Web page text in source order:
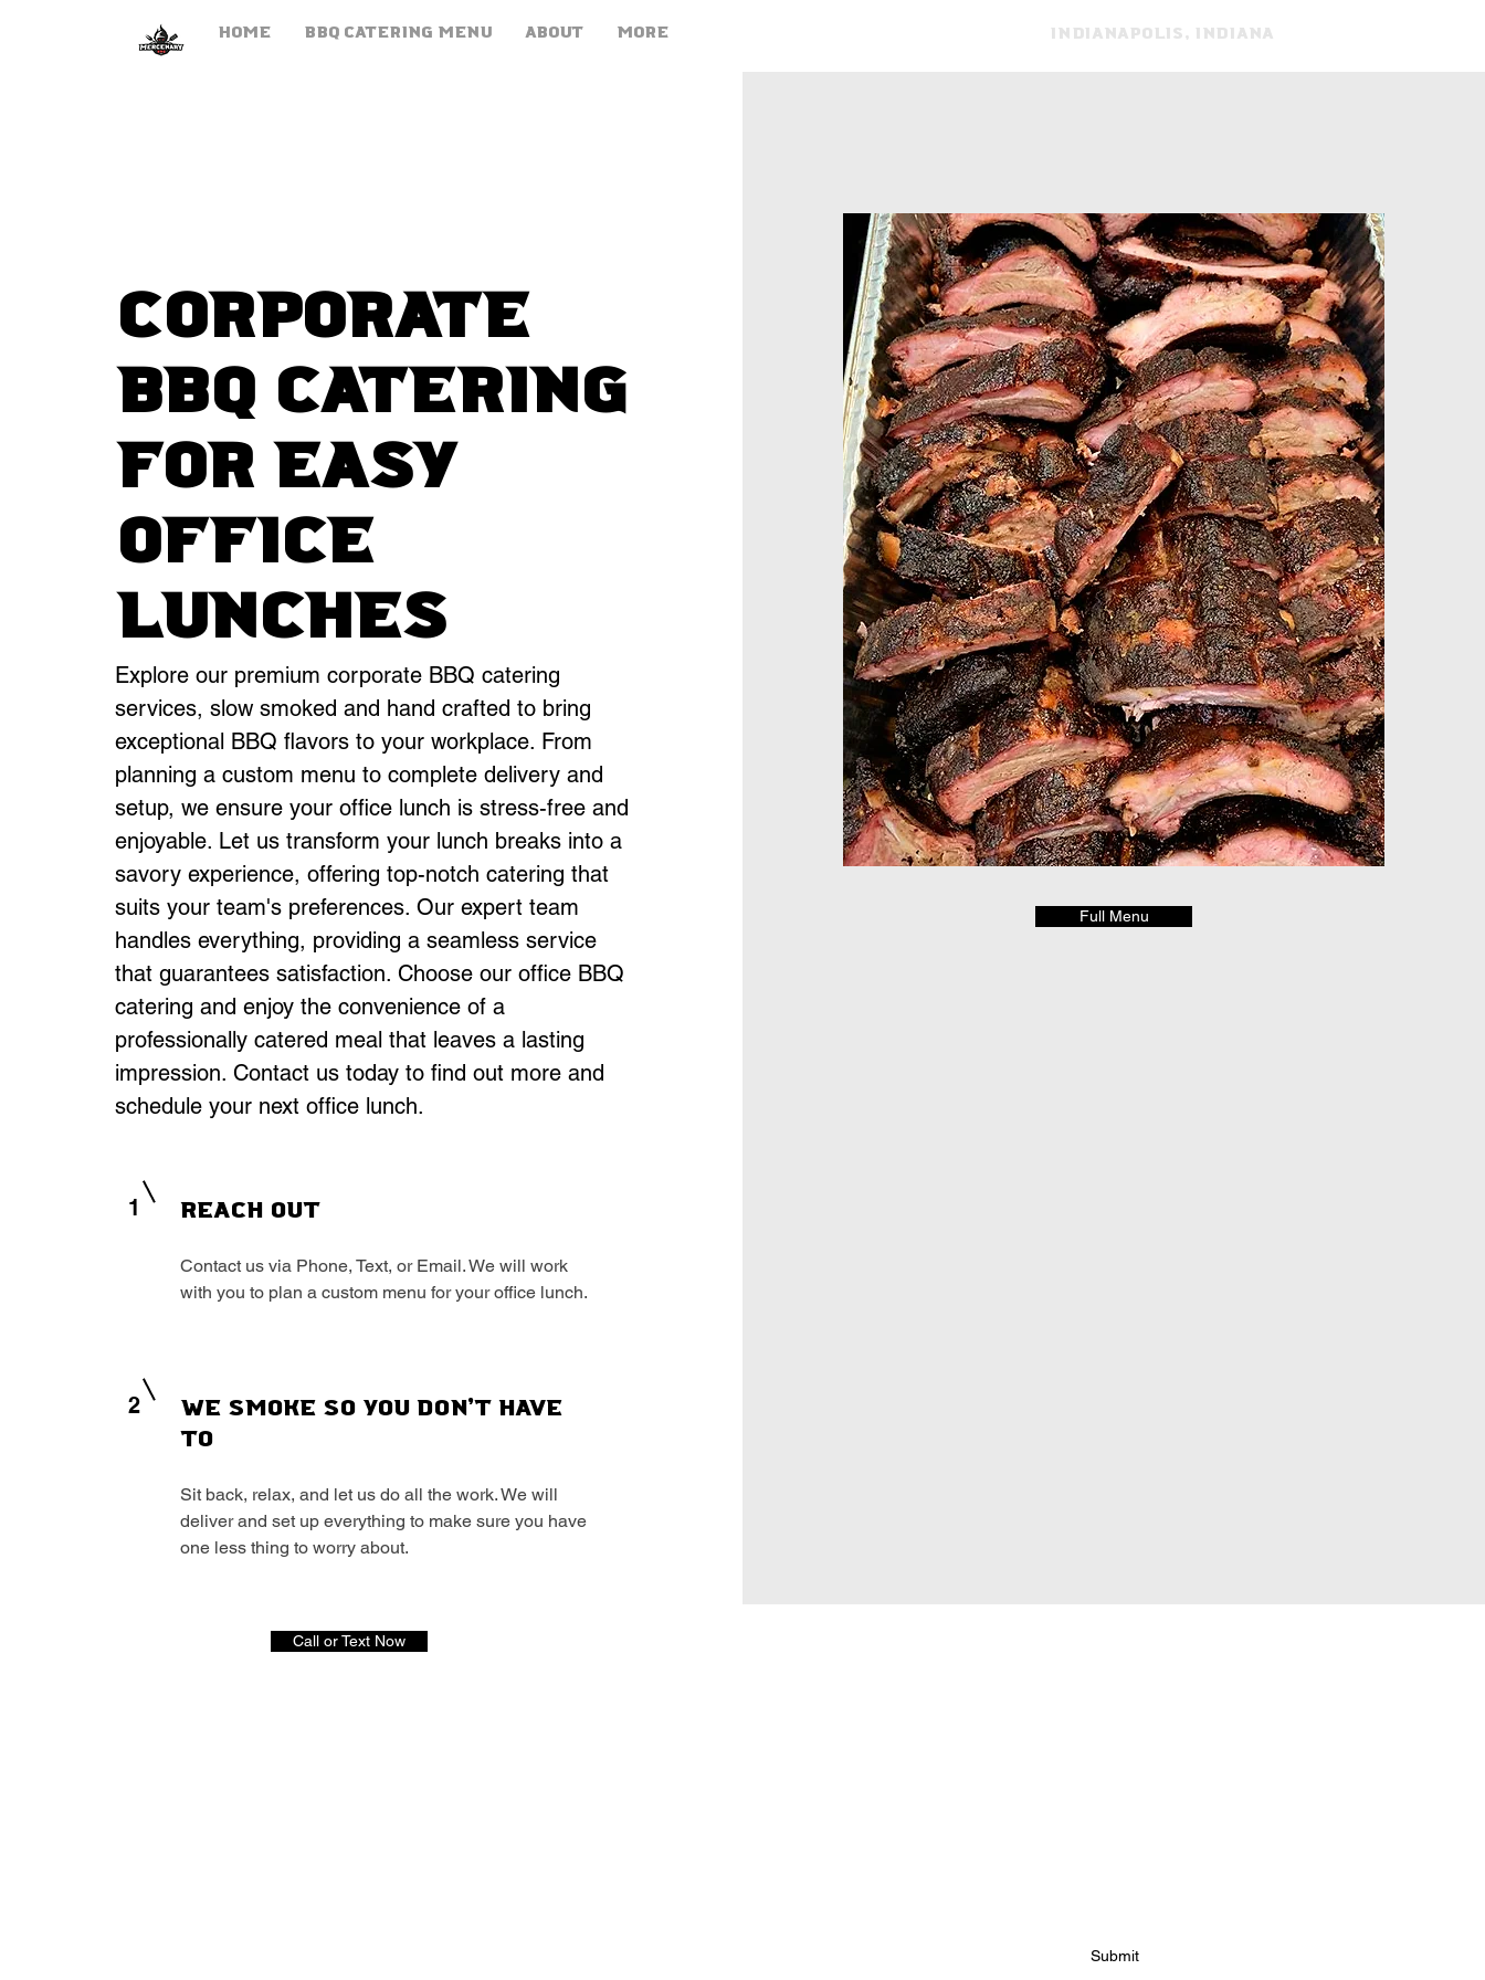
HOME BBQ Catering Menu ABOUT More Indianapolis, indiana
corporate
BBQ Catering
for easy
office
Lunches
Explore our premium corporate BBQ catering
services, slow smoked and hand crafted to bring
exceptional BBQ flavors to your workplace. From
planning a custom menu to complete delivery and
setup, we ensure your office lunch is stress-free and
enjoyable. Let us transform your lunch breaks into a
savory experience, offering top-notch catering that
suits your team's preferences. Our expert team
handles everything, providing a seamless service
that guarantees satisfaction. Choose our office BBQ
catering and enjoy the convenience of a
professionally catered meal that leaves a lasting
impression. Contact us today to find out more and
schedule your next office lunch.
1 Reach Out
Contact us via Phone, Text, or Email. We will work
with you to plan a custom menu for your office lunch.
2
We Smoke So You Don't Have
To
Sit back, relax, and let us do all the work. We will
deliver and set up everything to make sure you have
one less thing to worry about.
Full Menu
Call or Text Now
Submit